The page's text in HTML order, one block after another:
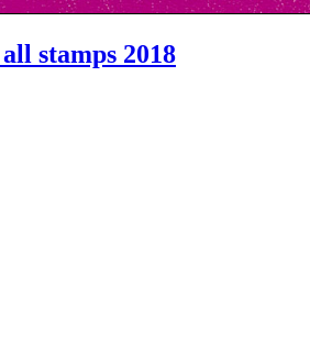
all stamps 2018